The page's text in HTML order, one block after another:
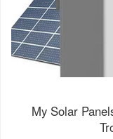
My Solar